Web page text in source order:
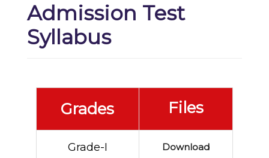
Admission Test
Syllabus
Grades Files
Grade-I Download